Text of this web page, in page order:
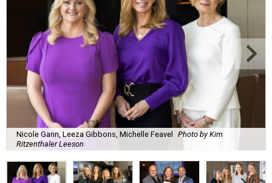
Nicole Gann, Leeza Gibbons, Michelle Feavel
Photo by Kim
Ritzenthaler Leeson